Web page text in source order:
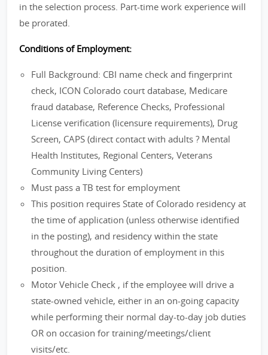
in the selection process. Part-time work experience will
be prorated.
Conditions of Employment:
Full Background: CBI name check and fingerprint
check, ICON Colorado court database, Medicare
fraud database, Reference Checks, Professional
License verification (licensure requirements), Drug
Screen, CAPS (direct contact with adults ? Mental
Health Institutes, Regional Centers, Veterans
Community Living Centers)
Must pass a TB test for employment
This position requires State of Colorado residency at
the time of application (unless otherwise identified
in the posting), and residency within the state
throughout the duration of employment in this
position.
Motor Vehicle Check , if the employee will drive a
state-owned vehicle, either in an on-going capacity
while performing their normal day-to-day job duties
OR on occasion for training/meetings/client
visits/etc.